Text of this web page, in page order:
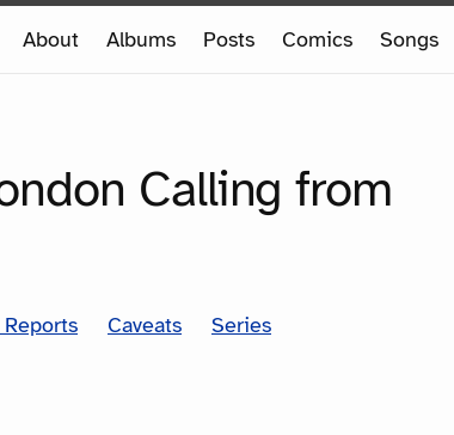
About Albums Posts Comics Songs
Calling from
Caveats
Series